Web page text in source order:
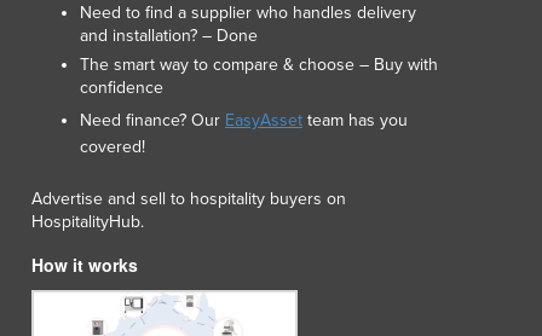
Mali
Malta
Marshall Islands
Mauritania
Mauritius
Mexico
Federated States of Micronesia
Moldova
Mongolia
Montenegro
Need to find a supplier who handles delivery
and installation? – Done
The smart way to compare & choose – Buy with
confidence
Need finance? Our EasyAsset team has you
covered!
Advertise and sell to hospitality buyers on
HospitalityHub.
How it works